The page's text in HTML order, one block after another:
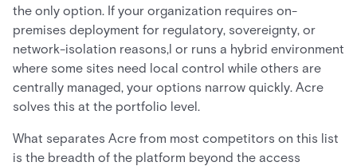
the only option. If your organization requires on-
premises deployment for regulatory, sovereignty, or
network-isolation reasons,l or runs a hybrid environment
where some sites need local control while others are
centrally managed, your options narrow quickly. Acre
solves this at the portfolio level.
What separates Acre from most competitors on this list
is the breadth of the platform beyond the access